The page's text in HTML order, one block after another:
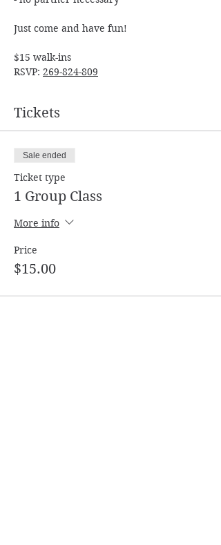
$15 walk-ins
RSVP: 269-824-809
Tickets
Sale ended
Ticket type
1 Group Class
More info
Price
$15.00